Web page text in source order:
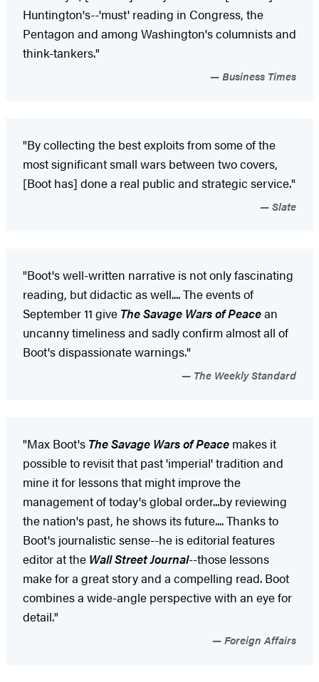
Huntington's--'must' reading in Congress, the
Pentagon and among Washington's columnists and
think-tankers."
Business Times
"By collecting the best exploits from some of the
most significant small wars between two covers,
[Boot has] done a real public and strategic service."
Slate
"Boot's well-written narrative is not only fascinating
reading, but didactic as well.... The events of
September 11 give The Savage Wars of Peacean
uncanny timeliness and sadly confirm almost all of
Boot's dispassionate warnings."
The Weekly Standard
"Max Boot's The Savage Wars of Peace makes it
possible to revisit that past 'imperial' tradition and
mine it for lessons that might improve the
management of today's global order...by reviewing
the nation's past, he shows its future.... Thanks to
Boot's journalistic sense--he is editorial features
editor at the Wall Street Journal--those lessons
make for a great story and a compelling read. Boot
combines a wide-angle perspective with an eye for
detail."
Foreign Affairs